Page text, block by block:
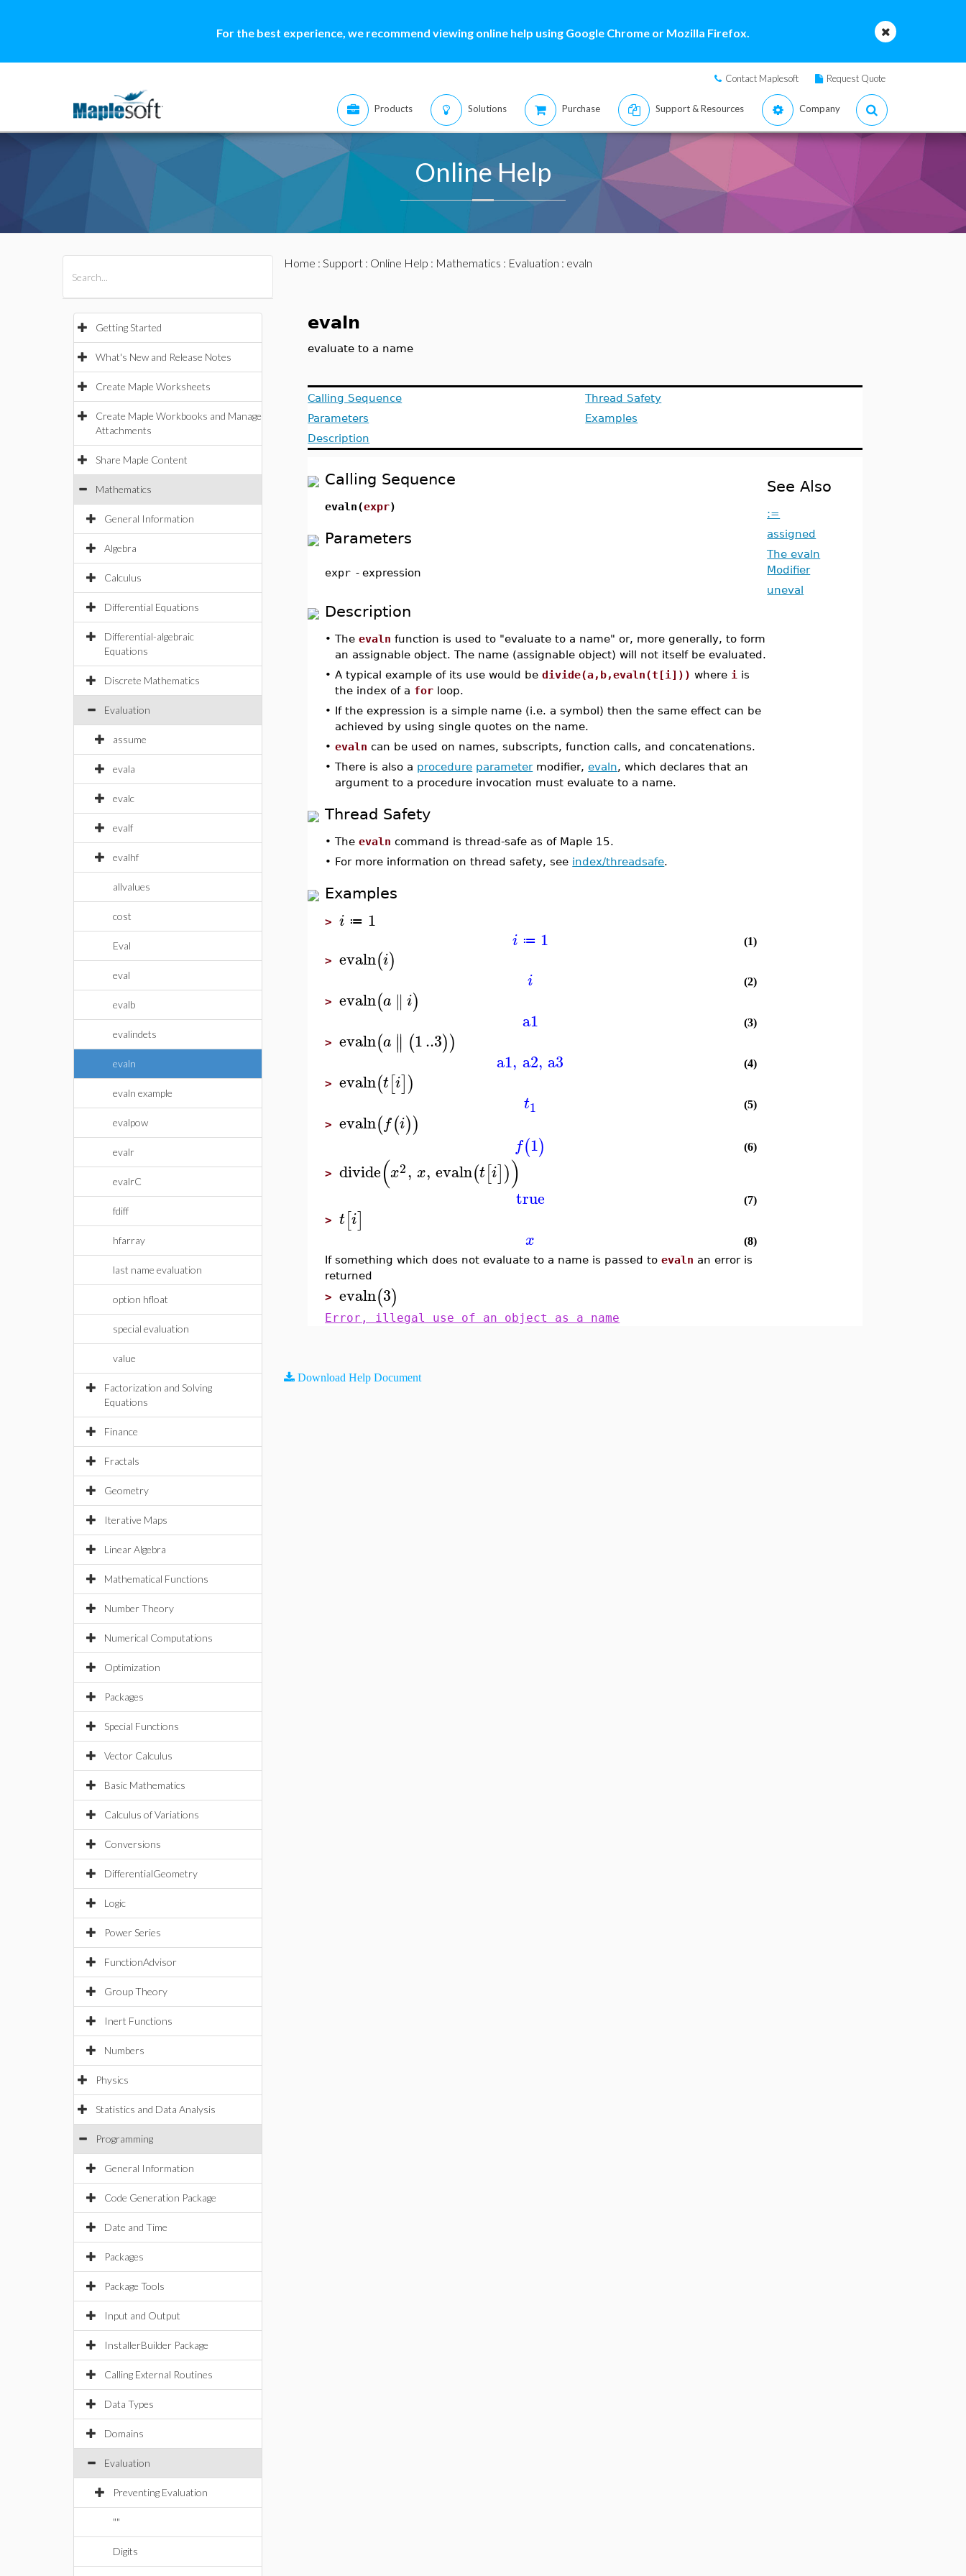
For the best experience, we recommend viewing online help using Google Chrome or Mozilla Firefox.
Contact Maplesoft Request Quote
Products Solutions Purchase Support & Resources Company
Online Help
Getting Started
What's New and Release Notes
Create Maple Worksheets
Create Maple Workbooks and Manage
Attachments
Share Maple Content
Mathematics
General Information
Algebra
Calculus
Differential Equations
Differential-algebraic
Equations
Discrete Mathematics
Evaluation
assume
evala
evalc
evalf
evalhf
allvalues
cost
Eval
eval
evalb
evalindets
evaln
evaln example
evalpow
evalr
evalrC
fdiff
hfarray
last name evaluation
option hfloat
special evaluation
value
Factorization and Solving
Equations
Finance
Fractals
Geometry
Iterative Maps
Linear Algebra
Mathematical Functions
Number Theory
Numerical Computations
Optimization
Packages
Special Functions
Vector Calculus
Basic Mathematics
Calculus of Variations
Conversions
DifferentialGeometry
Logic
Power Series
FunctionAdvisor
Group Theory
Inert Functions
Numbers
Physics
Statistics and Data Analysis
Programming
General Information
Code Generation Package
Date and Time
Packages
Package Tools
Input and Output
InstallerBuilder Package
Calling External Routines
Data Types
Domains
Evaluation
Preventing Evaluation
""
Digits
Home : Support: Online Help : Mathematics : Evaluation : evaln
evaln
evaluate to a name
Calling Sequence
Parameters
Description
Thread Safety
Examples
Calling Sequence
evaln(expr)
Parameters
expr - expression
Description
•Theevaln function is used to "evaluate to a name" or, more generally, to form
an assignable object. The name (assignable object) will not itself be evaluated.
•A typical example of its use would bedivide(a,b,evaln(t[i])) where i is
the index of a for loop.
• If the expression is a simple name (i.e. a symbol) then the same effect can be
achieved by using single quotes on the name.
•evaln can be used on names, subscripts, function calls, and concatenations.
•There is also a procedure parametermodifier,evaln, which declares that an
argument to a procedure invocation must evaluate to a name.
Thread Safety
•Theevaln command is thread-safe as of Maple 15.
• For more information on thread safety, see index/threadsafe.
Examples
>i ≔ 1
i ≔ 1 (1)
>evaln(i)
i (2)
>evaln(a ∥ i)
a1 (3)
>evaln(a ∥
∥ (1..3))
a1, a2, a3 (4)
>evaln(t[i])
t1 (5)
>evaln(f(i))
f(1) (6)
>divide(x2, x, evaln(t[i]))
true (7)
>t[i]
x
(8)
If something which does not evaluate to a name is passed toevaln an error is
returned
>evaln(3)
Error, illegal use of an object as a name
See Also
:=
assigned
The evaln
Modifier
uneval
Download Help Document